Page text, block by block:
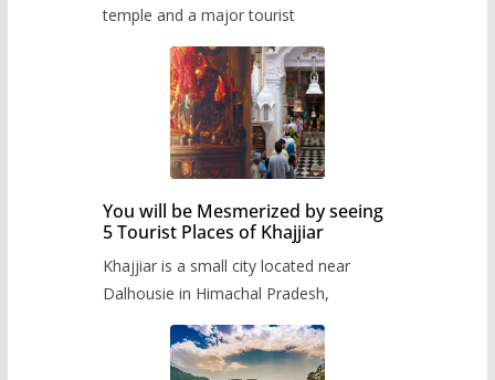
temple and a major tourist
You will be Mesmerized by seeing
5 Tourist Places of Khajjiar
Khajjiar is a small city located near
Dalhousie in Himachal Pradesh,